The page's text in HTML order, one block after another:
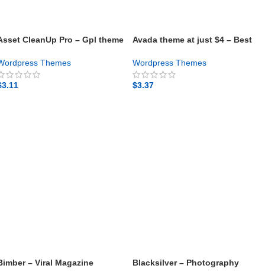
CleanUp Pro – Gpl theme
Themes
3.11
Avada theme at just $4 – Best
Wordpress Themes
$3.37
– Viral Magazine
Blacksilver – Photography